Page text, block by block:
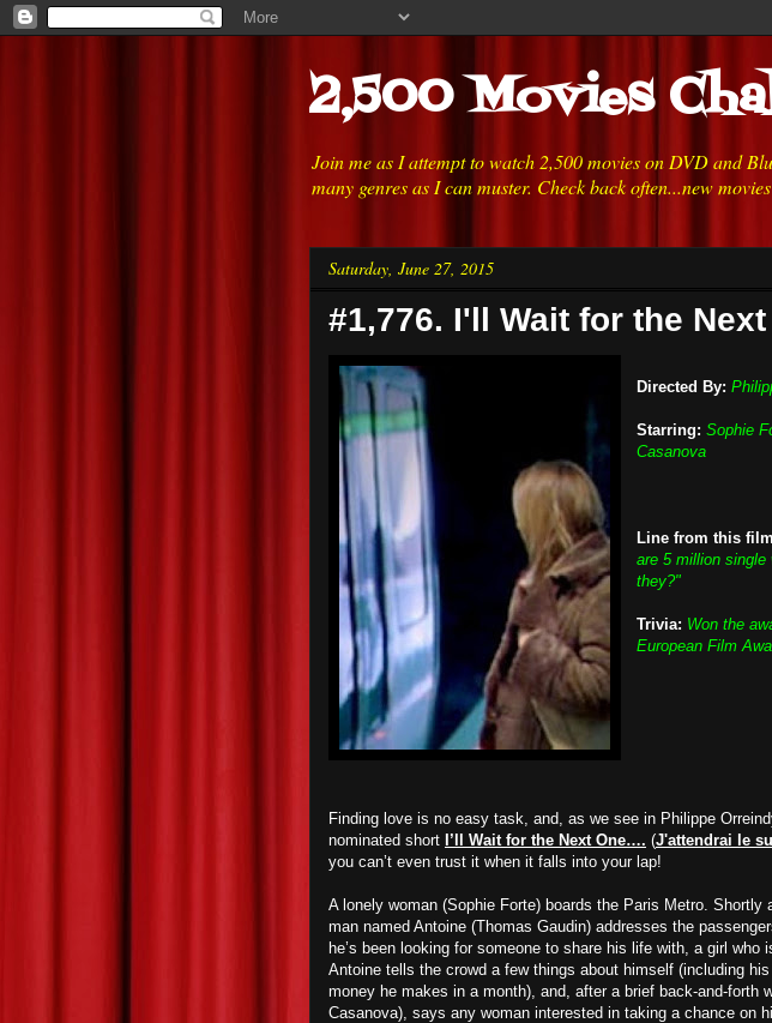
2,500 Movies
Join me as I attempt to watch 2,500 movies on DVD and
many genres as I can muster. Check back often...new
Saturday, June 27, 2015
#1,776. I'll Wait for the Next
Directed By:
Starring: Sophie
Casanova
Line from this
are 5 million single
they?"
Trivia: Won the
European Film
Finding love is no easy task, and, as we see in Philippe
nominated short I’ll Wait for the Next One…. (J'attendrai le
you can’t even trust it when it falls into your lap!
A lonely woman (Sophie Forte) boards the Paris Metro. Shortly
man named Antoine (Thomas Gaudin) addresses the
he’s been looking for someone to share his life with, a girl who
Antoine tells the crowd a few things about himself (including
money he makes in a month), and, after a brief back-and-forth
Casanova), says any woman interested in taking a chance on